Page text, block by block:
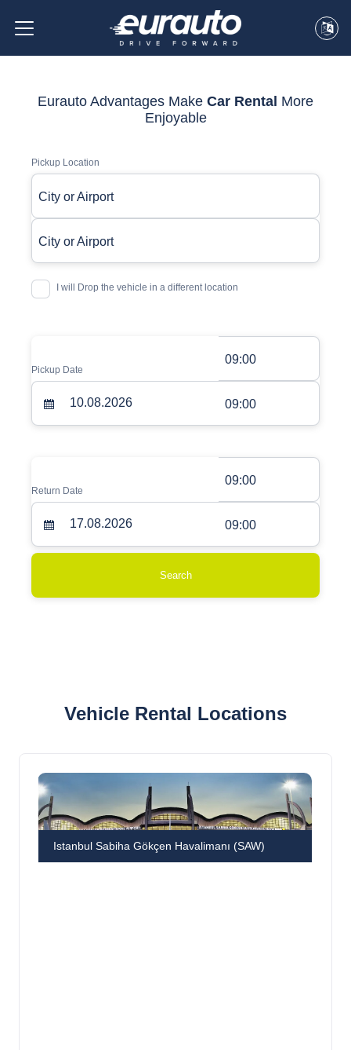
Eurauto Advantages Make Car Rental More
Enjoyable
Pickup Location
City or Airport
City or Airport
I will Drop the vehicle in a different location
Pickup Date
09:00
09:00
Return Date
09:00
09:00
Search
Vehicle Rental Locations
Istanbul Sabiha Gökçen Havalimanı (SAW)